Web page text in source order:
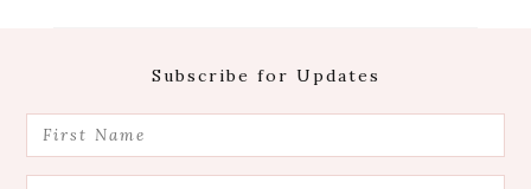
Subscribe for Updates